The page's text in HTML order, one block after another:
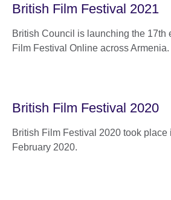
British Film Festival 2021
British Council is launching the 17th
Film Festival Online across Armenia.
British Film Festival 2020
British Film Festival 2020 took place
February 2020.